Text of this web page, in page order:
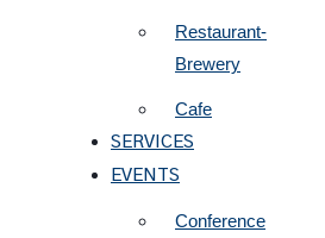
Restaurant-
Brewery
Cafe
SERVICES
EVENTS
Conference